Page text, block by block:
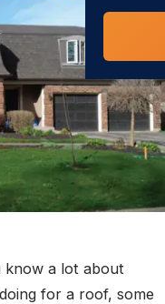
Costs,
Guide to
The
grant
know a lot about
for a roof, some